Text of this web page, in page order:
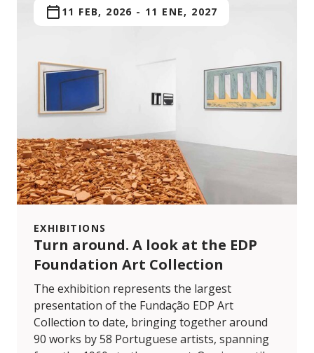
EXHIBITIONS
Turn around. A look at the EDP
Foundation Art Collection
11 FEB, 2026 - 11 ENE, 2027
The exhibition represents the largest
presentation of the Fundação EDP Art
Collection to date, bringing together around
90 works by 58 Portuguese artists, spanning